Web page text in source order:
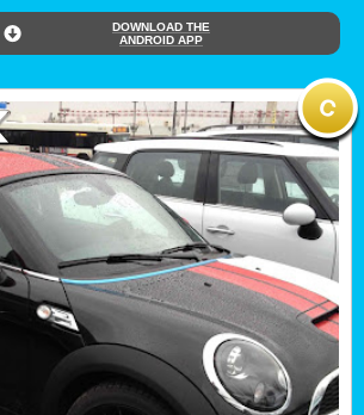
DOWNLOAD THE
ANDROID APP